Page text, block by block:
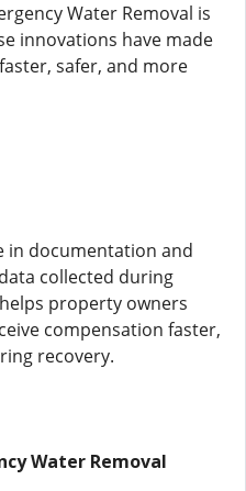
Water Removal is
innovations have made
safer, and more
in documentation and
collected during
property owners
compensation faster,
recovery.
Water Removal